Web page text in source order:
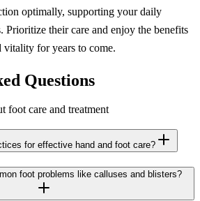
optimally, supporting your daily
Prioritize their care and enjoy the benefits
vitality for years to come.
Questions
foot care and treatment
for effective hand and foot care?
foot problems like calluses and blisters?